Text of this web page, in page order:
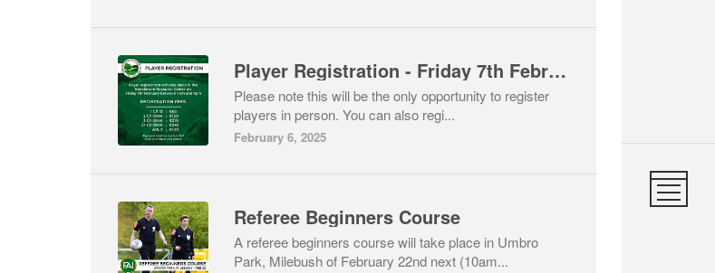
Player Registration - Friday 7th February
Please note this will be the only opportunity to register
players in person. You can also regi...
February 6, 2025
Referee Beginners Course
A referee beginners course will take place in Umbro
Park, Milebush of February 22nd next (10am...